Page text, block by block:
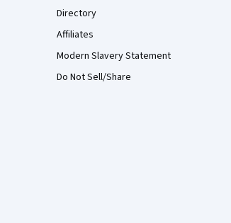
Directory
Affiliates
Modern Slavery Statement
Do Not Sell/Share